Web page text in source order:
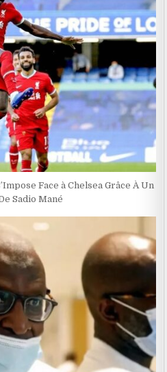
Face à Chelsea Grâce À Un
Sadio Mané